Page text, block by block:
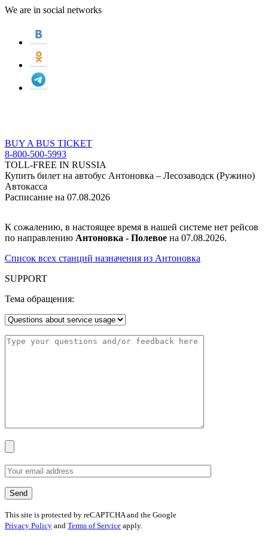
We are in social networks
BUY A BUS TICKET
8-800-500-5993
TOLL-FREE IN RUSSIA
Купить билет на автобус Антоновка – Лесозаводск (Ружино)
Автокасса
Расписание на 07.08.2026
К сожалению, в настоящее время в нашей системе нет рейсов
по направлению Антоновка - Полевое на 07.08.2026.
Список всех станций назначения из Антоновка
SUPPORT
Тема обращения:
This site is protected by reCAPTCHA and the Google
Privacy Policy and Terms of Service apply.